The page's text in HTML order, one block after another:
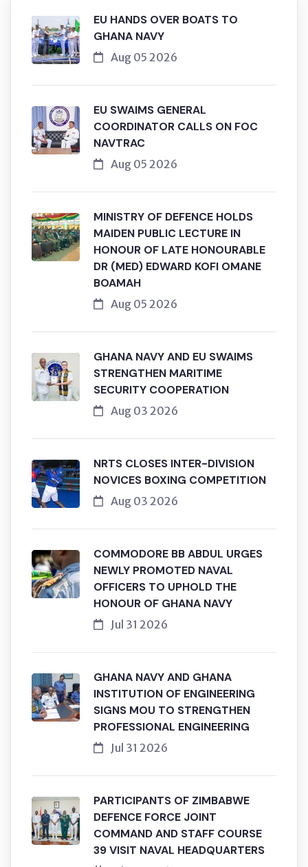
EU HANDS OVER BOATS TO
GHANA NAVY
Aug 05 2026
EU SWAIMS GENERAL
COORDINATOR CALLS ON FOC
NAVTRAC
Aug 05 2026
MINISTRY OF DEFENCE HOLDS
MAIDEN PUBLIC LECTURE IN
HONOUR OF LATE HONOURABLE
DR (MED) EDWARD KOFI OMANE
BOAMAH
Aug 05 2026
GHANA NAVY AND EU SWAIMS
STRENGTHEN MARITIME
SECURITY COOPERATION
Aug 03 2026
NRTS CLOSES INTER-DIVISION
NOVICES BOXING COMPETITION
Aug 03 2026
COMMODORE BB ABDUL URGES
NEWLY PROMOTED NAVAL
OFFICERS TO UPHOLD THE
HONOUR OF GHANA NAVY
Jul 31 2026
GHANA NAVY AND GHANA
INSTITUTION OF ENGINEERING
SIGNS MOU TO STRENGTHEN
PROFESSIONAL ENGINEERING
Jul 31 2026
PARTICIPANTS OF ZIMBABWE
DEFENCE FORCE JOINT
COMMAND AND STAFF COURSE
39 VISIT NAVAL HEADQUARTERS